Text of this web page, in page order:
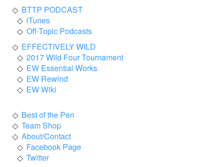
BTTP PODCAST
iTunes
Off-Topic Podcasts
EFFECTIVELY WILD
2017 Wild Four Tournament
EW Essential Works
EW Rewind
EW Wiki
Best of the Pen
Team Shop
About/Contact
Facebook Page
Twitter